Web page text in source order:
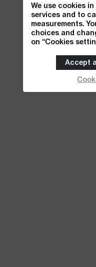
We use cookies
services and to
measurements.
choices and
on “Cookies
Accept